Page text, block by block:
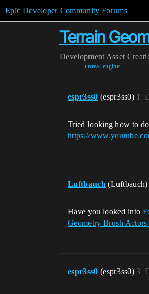
Epic Developer Community Forums
Terrain
Development Asset
unreal-engine
espr3ss0 (espr3ss0) 1
Tried looking how to
https://
Luftbauch (Luftbauch)
Have you looked into
Geometry Brush
espr3ss0 (espr3ss0) 3